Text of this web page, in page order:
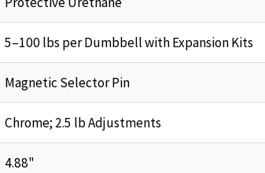
5–100 lbs per Dumbbell with Expansion Kits
Magnetic Selector Pin
Chrome; 2.5 lb Adjustments
4.88"